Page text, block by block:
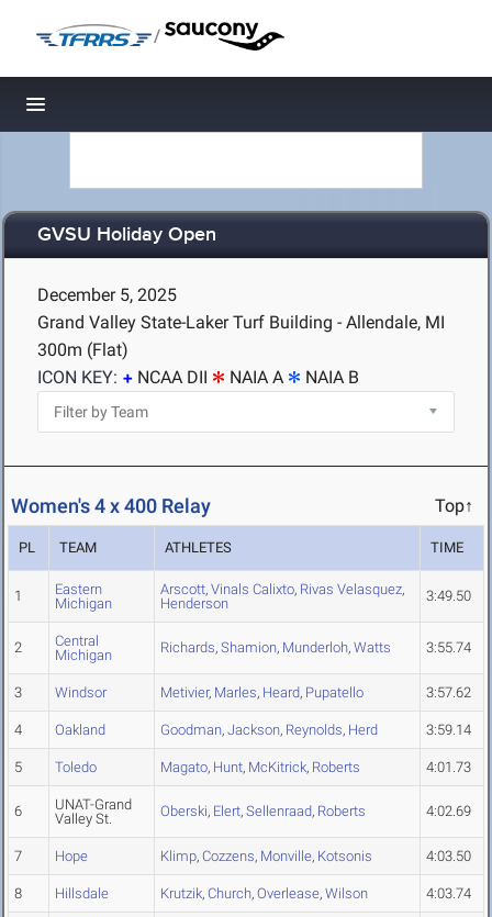
/
Toggle navigation
GVSU Holiday Open
December 5, 2025
Grand Valley State-Laker Turf Building - Allendale, MI
300m (Flat)
ICON KEY:
NCAA DII NAIA A NAIA B
Women's 4 x 400 Relay Top↑
PL TEAM ATHLETES TIME
1
Eastern
Michigan
Arscott, Vinals Calixto, Rivas Velasquez,
Henderson
3:49.50
2
Central
Michigan
Richards, Shamion, Munderloh, Watts 3:55.74
3 Windsor Metivier, Marles, Heard, Pupatello 3:57.62
4 Oakland Goodman, Jackson, Reynolds, Herd 3:59.14
5 Toledo Magato, Hunt, McKitrick, Roberts 4:01.73
6
UNAT-Grand
Valley St.
Oberski, Elert, Sellenraad, Roberts 4:02.69
7 Hope Klimp, Cozzens, Monville, Kotsonis 4:03.50
8 Hillsdale Krutzik, Church, Overlease, Wilson 4:03.74